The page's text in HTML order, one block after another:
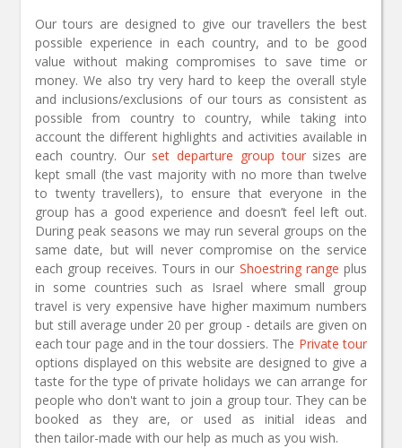
Our tours are designed to give our travellers the best
possible experience in each country, and to be good
value without making compromises to save time or
money. We also try very hard to keep the overall style
and inclusions/exclusions of our tours as consistent as
possible from country to country, while taking into
account the different highlights and activities available in
each country. Our set departure group toursizes are
kept small (the vast majority with no more than twelve
to twenty travellers), to ensure that everyone in the
group has a good experience and doesn’t feel left out.
During peak seasons we may run several groups on the
same date, but will never compromise on the service
each group receives. Tours in our Shoestring range plus
in some countries such as Israel where small group
travel is very expensive have higher maximum numbers
but still average under 20 per group - details are given on
each tour page and in the tour dossiers. The Private tour
options displayed on this website are designed to give a
taste for the type of private holidays we can arrange for
people who don't want to join a group tour. They can be
booked as they are, or used as initial ideas and
then tailor-made with our help as much as you wish.